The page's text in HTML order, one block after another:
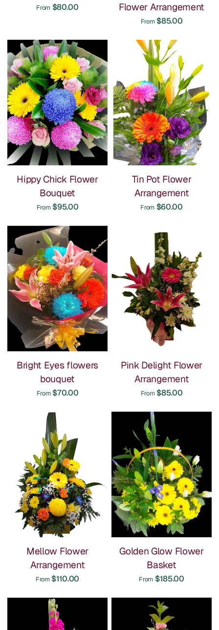
From$80.00
Flower Arrangement
From$85.00
Hippy Chick Flower
Bouquet
From$95.00
Tin Pot Flower
Arrangement
From$60.00
Bright Eyes flowers
bouquet
From$70.00
Pink Delight Flower
Arrangement
From$85.00
Mellow Flower
Arrangement
From$110.00
Golden Glow Flower
Basket
From $185.00